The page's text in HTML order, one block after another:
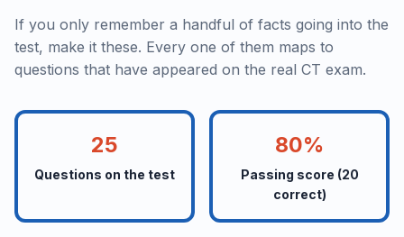
If you only remember a handful of facts going into the
test, make it these. Every one of them maps to
questions that have appeared on the real CT exam.
25
Questions on the test
80%
Passing score (20
correct)